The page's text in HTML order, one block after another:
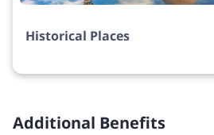
Historical Places
Additional Benefits